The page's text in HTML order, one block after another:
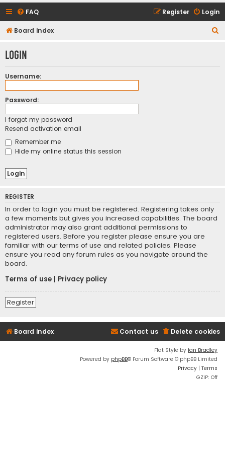
FAQ Login
Register
Board index
r
Login
Username:
Password:
I forgot my password
Resend activation email
Remember me
Hide my online status this session
REGISTER
In order to login you must be registered. Registering takes only
a few moments but gives you increased capabilities. The board
administrator may also grant additional permissions to
registered users. Before you register please ensure you are
familiar with our terms of use and related policies. Please
ensure you read any forum rules as you navigate around the
board.
Terms of use
Privacy policy
Register
Board index Delete cookies
Contact us
Flat Style by Ian Bradley
Powered by phpBB® Forum Software © phpBB Limited
Privacy | Terms
GZIP: Off